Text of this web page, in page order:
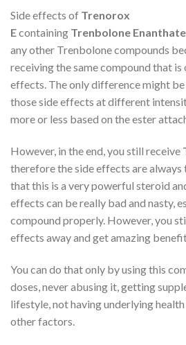
Side effects of Trenorox
Econtaining Trenbolone Enanthate
any other Trenbolone compounds
receiving the same compound that
effects. The only difference might
those side effects at different
more or less based on the ester
However, in the end, you still receive
therefore the side effects are always
that this is a very powerful steroid
effects can be really bad and nasty,
compound properly. However, you
effects away and get amazing
You can do that only by using this
doses, never abusing it, getting
lifestyle, not having underlying
other factors.